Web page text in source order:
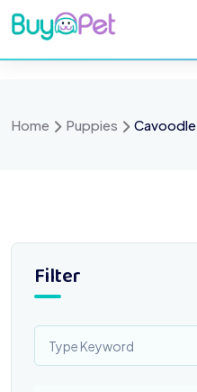
Skip
to
content
Home Puppies Cavoodle
Filter